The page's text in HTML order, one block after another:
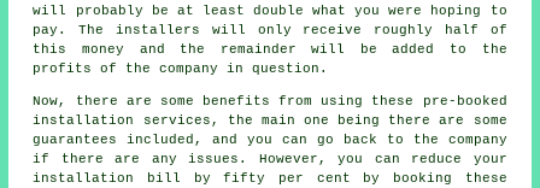
will probably be at least double what you were hoping to
pay. The installers will only receive roughly half of
this money and the remainder will be added to the
profits of the company in question.
Now, there are some benefits from using these pre-booked
installation services, the main one being there are some
guarantees included, and you can go back to the company
if there are any issues. However, you can reduce your
installation bill by fifty per cent by booking these